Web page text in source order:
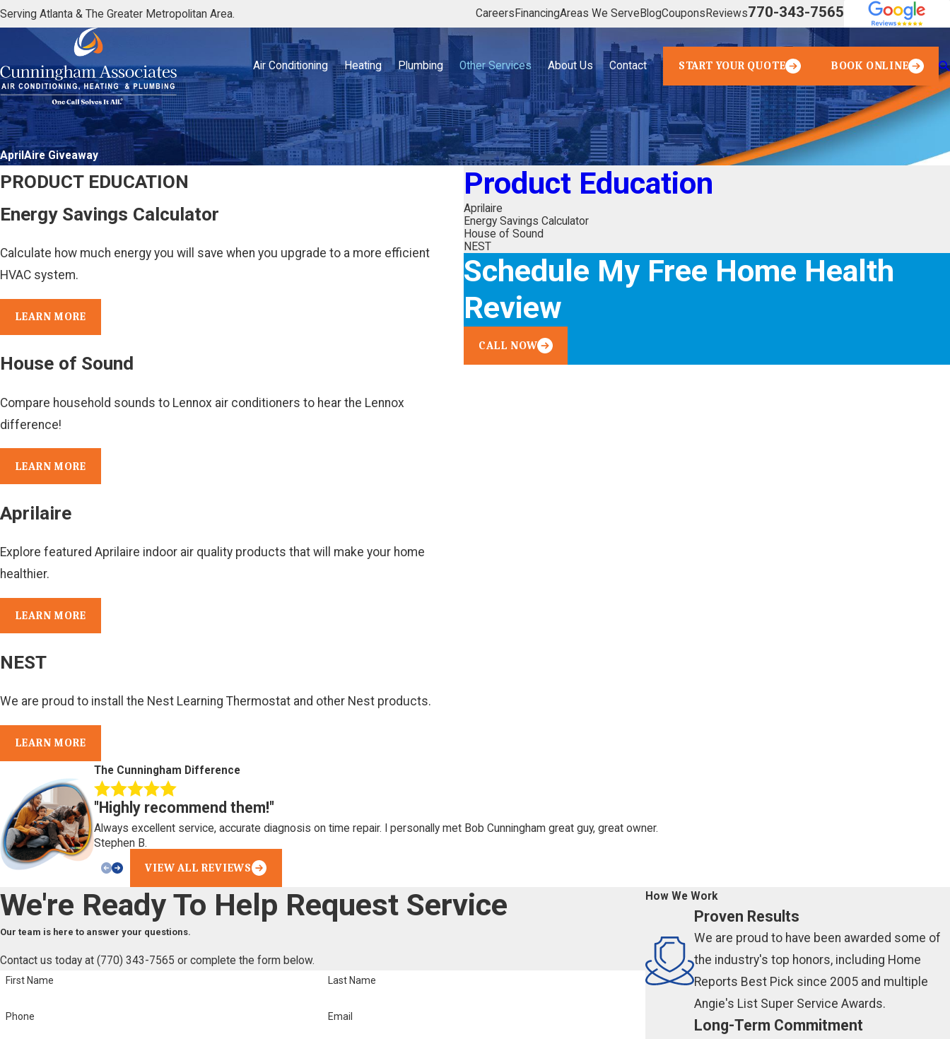
Serving Atlanta & The Greater Metropolitan Area. Careers FinancingAreas We Serve BlogCoupons Reviews770-343-7565
Air Conditioning Heating Plumbing Other Services About Us Contact START YOUR QUOTE BOOK ONLINE
AprilAire Giveaway
PRODUCT EDUCATION
Energy Savings Calculator
Calculate how much energy you will save when you upgrade to a more efficient
HVAC system.
LEARN MORE
House of Sound
Compare household sounds to Lennox air conditioners to hear the Lennox
difference!
LEARN MORE
Aprilaire
Explore featured Aprilaire indoor air quality products that will make your home
healthier.
LEARN MORE
NEST
We are proud to install the Nest Learning Thermostat and other Nest products.
LEARN MORE
Product Education
Aprilaire
Energy Savings Calculator
House of Sound
NEST
Schedule My Free Home Health
Review
CALL NOW
The Cunningham Difference
"Highly recommend them!"
Always excellent service, accurate diagnosis on time repair. I personally met Bob Cunningham great guy, great owner.
Stephen B.
VIEW ALL REVIEWS
We're Ready To Help Request Service
Our team is here to answer your questions.
Contact us today at (770) 343-7565 or complete the form below.
First Name Last Name
Phone Email
How We Work
Proven Results
We are proud to have been awarded some of
the industry's top honors, including Home
Reports Best Pick since 2005 and multiple
Angie's List Super Service Awards.
Long-Term Commitment